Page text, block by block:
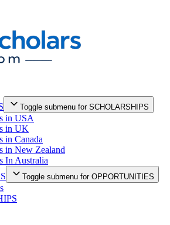
Toggle submenu for SCHOLARSHIPS
in USA
in UK
in Canada
in New Zealand
In Australia
Toggle submenu for OPPORTUNITIES